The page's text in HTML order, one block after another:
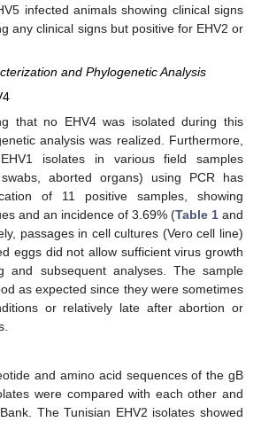
infected animals showing clinical signs
any clinical signs but positive for EHV2 or
and Phylogenetic Analysis
that no EHV4 was isolated during this
analysis was realized. Furthermore,
isolates in various field samples
aborted organs) using PCR has
of 11 positive samples, showing
and an incidence of 3.69% (Table 1 and
passages in cell cultures (Vero cell line)
eggs did not allow sufficient virus growth
and subsequent analyses. The sample
as expected since they were sometimes
or relatively late after abortion or
and amino acid sequences of the gB
were compared with each other and
The Tunisian EHV2 isolates showed